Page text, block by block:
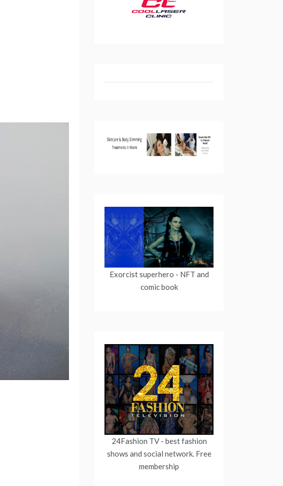
Exorcist superhero - NFT and
comic book
24Fashion TV- best fashion
shows and social network. Free
membership